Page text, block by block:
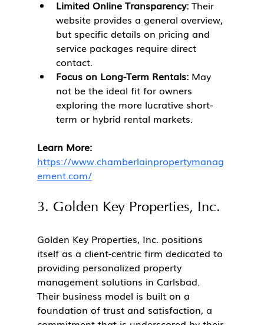
Limited Online Transparency: Their
website provides a general overview,
but specific details on pricing and
service packages require direct
contact.
Focus on Long-Term Rentals: May
not be the ideal fit for owners
exploring the more lucrative short-
term or hybrid rental markets.
Learn More:
https://www.chamberlainpropertymanag
ement.com/
3. Golden Key Properties, Inc.
Golden Key Properties, Inc. positions
itself as a client-centric firm dedicated to
providing personalized property
management solutions in Carlsbad.
Their business model is built on a
foundation of trust and satisfaction, a